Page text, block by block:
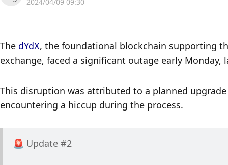
The dYdX, the foundational blockchain supporting
exchange, faced a significant outage early
This disruption was attributed to a planned
encountering a hiccup during the process.
🚨 Update #2